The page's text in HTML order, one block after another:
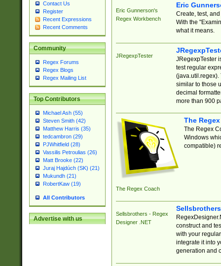
Contact Us
Register
Recent Expressions
Recent Comments
Community
Regex Forums
Regex Blogs
Regex Mailing List
Top Contributors
Michael Ash (55)
Steven Smith (42)
Matthew Harris (35)
tedcambron (29)
PJWhitfield (28)
Vassilis Petroulias (26)
Matt Brooke (22)
Juraj Hajdúch (SK) (21)
Mukundh (21)
RobertKaw (19)
All Contributors
Advertise with us
Eric Gunnerson's
Regex Workbench
Eric
Create, test,
With the
what it means.
JRegexpTester
JRegexpTester
test regular
(java.util.regex).
similar to those
decimal
more than 900
The Regex Coach
The
The Regex
Windows
compatible)
Sellsbrothers - Regex
Designer .NET
construct and
with your
integrate it into
generation and